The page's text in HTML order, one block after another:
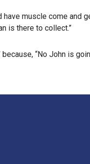
muscle come
is there to collect.”
“No John is